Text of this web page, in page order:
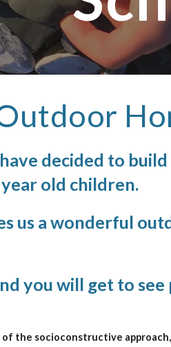
decided to
old children.
us a wonderful
you will get to
of the socioconstructive